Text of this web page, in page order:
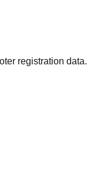
registration data.